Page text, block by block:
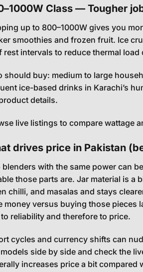
Class — Tougher
up to 800–1000W gives you
smoothies and frozen fruit. Ice
rest intervals to reduce thermal load
should buy: medium to large
ice-based drinks in Karachi’s
details.
live listings to compare wattage
drives price in Pakistan
blenders with the same power can
those parts are. Jar material is
chilli, and masalas and stays
money versus buying those
reliability and therefore to price.
cycles and currency shifts can
side by side and check the
increases price a bit compared